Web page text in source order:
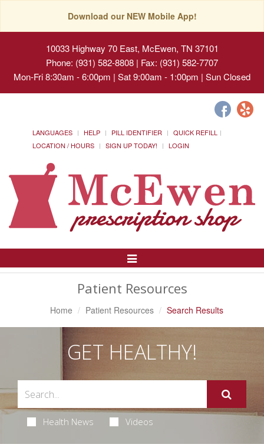
Download our NEW Mobile App!
10033 Highway 70 East, McEwen, TN 37101
Phone: (931) 582-8808 | Fax: (931) 582-7707
Mon-Fri 8:30am - 6:00pm | Sat 9:00am - 1:00pm | Sun Closed
LANGUAGES HELP PILL IDENTIFIER
QUICK REFILL
LOCATION / HOURS
SIGN UP TODAY! LOGIN
Toggle
Patient Resources
Home Patient Resources Search Results
GET HEALTHY!
Health News Videos